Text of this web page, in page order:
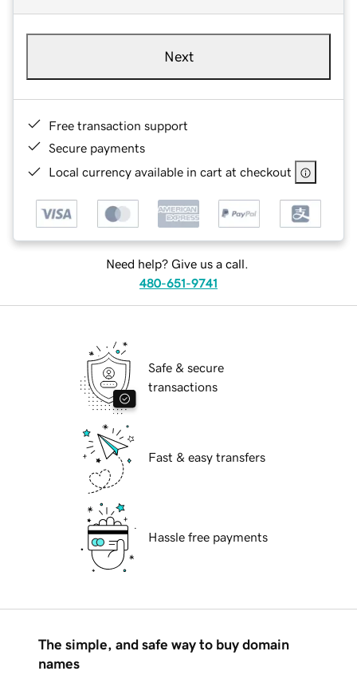
Next
Free transaction support
Secure payments
Local currency available in cart at checkout
Need help? Give us a call.
480-651-9741
Safe & secure
transactions
Fast & easy transfers
Hassle free payments
The simple, and safe way to buy domain
names